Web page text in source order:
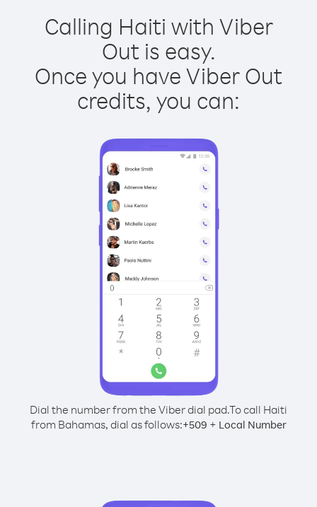
Calling Haiti with Viber
Out is easy.
Once you have Viber Out
credits, you can:
Dial the number from the Viber dial pad.To call Haiti
from Bahamas, dial as follows:+509 + Local Number